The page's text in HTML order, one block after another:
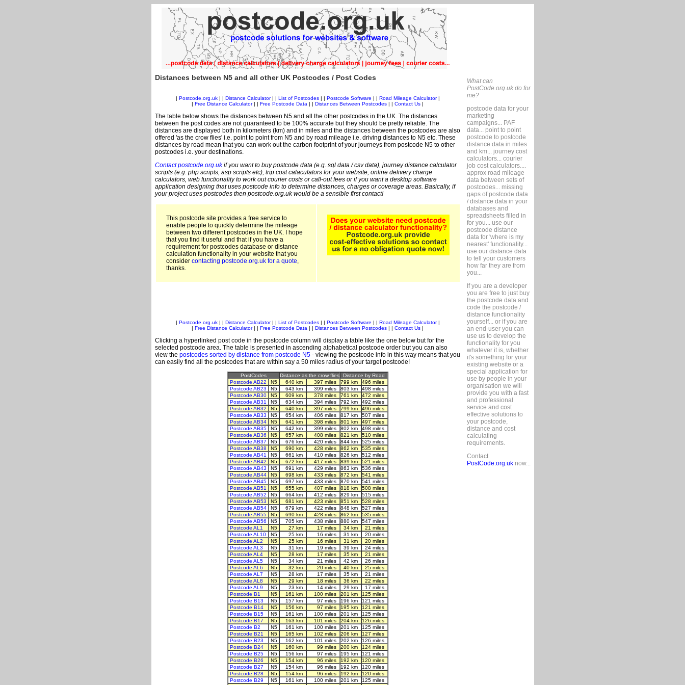
Distances between N5 and all other UK Postcodes / Post Codes
Postcode.org.uk| | Distance Calculator| | List of Postcodes| | Postcode Software Road Mileage Calculator|
Free Distance Calculator| | Free Postcode Data Distances Between Postcodes Contact Us
The table below shows the distances between N5 and all the other postcodes in the UK. The distances
between the post codes are not guaranteed to be 100% accurate but they should be pretty reliable. The
distances are displayed both in kilometers (km) and in miles and the distances between the postcodes are also
offered 'as the crow flies' i.e. point to point from N5 and by road mileage i.e. driving distances to N5 etc. These
distances by road mean that you can work out the carbon footprint of your journeys from postcode N5 to other
postcodes i.e. your destinations.
Contact postcode.org.ukif you want to buy postcode data (e.g. sql data / csv data), journey distance calculator
scripts (e.g. php scripts, asp scripts etc), trip cost calaculators for your website, online delivery charge
calculators, web functionality to work out courier costs or call-out fees or if you want a desktop software
application designing that uses postcode info to determine distances, charges or coverage areas. Basically, if
your project uses postcodes then postcode.org.uk would be a sensible first contact!
This postcode site provides a free service to
enable people to quickly determine the mileage
between two different postcodes in the UK. I hope
that you find it useful and that if you have a
requirement for postcodes database or distance
calculation functionality in your website that you
consider contacting postcode.org.uk for a quote,
thanks.
Postcode.org.uk| | Distance Calculator| | List of Postcodes| | Postcode Software Road Mileage Calculator|
Free Distance Calculator| | Free Postcode Data Distances Between Postcodes Contact Us
Clicking a hyperlinked post code in the postcode column will display a table like the one below but for the
selected postcode area. The table is presented in ascending alphabetical postcode order but you can also
view the postcodes sorted by distance from postcode N5- viewing the postcode info in this way means that you
can easily find all the postcodes that are within say a 50 miles radius of your target postcode!
PostCodes Distance as the crow flies
Distance by Road
Postcode AB22
N5 640 km 397 miles 799 km
496 miles
Postcode AB23
N5 643 km 399 miles 803 km
498 miles
Postcode AB30
N5 609 km 378 miles 761 km
472 miles
Postcode AB31
N5 634 km 394 miles 792 km
492 miles
Postcode AB32
N5 640 km 397 miles 799 km
496 miles
Postcode AB33
N5 654 km 406 miles 817 km
507 miles
Postcode AB34
N5 641 km 398 miles 801 km
497 miles
Postcode AB35
N5 642 km 399 miles 802 km
498 miles
Postcode AB36
N5 657 km 408 miles 821 km
510 miles
Postcode AB37
N5 676 km 420 miles 844 km
525 miles
Postcode AB38
N5 690 km 428 miles 862 km
535 miles
Postcode AB41
N5 661 km 410 miles 826 km
512 miles
Postcode AB42
N5 672 km 417 miles 839 km
521 miles
Postcode AB43
N5 691 km 429 miles 863 km
536 miles
Postcode AB44
N5 698 km 433 miles 872 km
541 miles
Postcode AB45
N5 697 km 433 miles 870 km
541 miles
Postcode AB51
N5 655 km 407 miles 818 km
508 miles
Postcode AB52
N5 664 km 412 miles 829 km
515 miles
Postcode AB53
N5 681 km 423 miles 851 km
528 miles
Postcode AB54
N5 679 km 422 miles 848 km
527 miles
Postcode AB55
N5 690 km 428 miles 862 km
535 miles
Postcode AB56
N5 705 km 438 miles 880 km
547 miles
Postcode AL1
N5 27 km 17 miles 34 km
21 miles
Postcode AL10
N5 25 km 16 miles 31 km
20 miles
Postcode AL2
N5 25 km 16 miles 31 km
20 miles
Postcode AL3
N5 31 km 19 miles 39 km
24 miles
Postcode AL4
N5 28 km 17 miles 35 km
21 miles
Postcode AL5
N5 34 km 21 miles 42 km
26 miles
Postcode AL6
N5 32 km 20 miles 40 km
25 miles
Postcode AL7
N5 28 km 17 miles 35 km
21 miles
Postcode AL8
N5 29 km 18 miles 36 km
22 miles
Postcode AL9
N5 23 km 14 miles 29 km
17 miles
Postcode B1
N5 161 km 100 miles 201 km
125 miles
Postcode B13
N5 157 km 97 miles 196 km
121 miles
Postcode B14
N5 156 km 97 miles 195 km
121 miles
Postcode B15
N5 161 km 100 miles 201 km
125 miles
Postcode B17
N5 163 km 101 miles 204 km
126 miles
Postcode B2
N5 161 km 100 miles 201 km
125 miles
Postcode B21
N5 165 km 102 miles 206 km
127 miles
Postcode B23
N5 162 km 101 miles 202 km
126 miles
Postcode B24
N5 160 km 99 miles 200 km
124 miles
Postcode B25
N5 156 km 97 miles 195 km
121 miles
Postcode B26
N5 154 km 96 miles 192 km
120 miles
Postcode B27
N5 154 km 96 miles 192 km
120 miles
Postcode B28
N5 154 km 96 miles 192 km
120 miles
Postcode B29
N5 161 km 100 miles 201 km
125 miles
What can
PostCode.org.uk do for
me?
postcode data for your
marketing
campaigns... PAF
data... point to point
postcode to postcode
distance data in miles
and km... journey cost
calculators... courier
job cost calculators....
approx road mileage
data between sets of
postcodes... missing
gaps of postcode data
/ distance data in your
databases and
spreadsheets filled in
for you... use our
postcode distance
data for 'where is my
nearest' functionality...
use our distance data
to tell your customers
how far they are from
you...
If you are a developer
you are free to just buy
the postcode data and
code the postcode /
distance functionality
yourself... or if you are
an end-user you can
use us to develop the
functionality for you
whatever it is, whether
it's something for your
existing website or a
special application for
use by people in your
organisation we will
provide you with a fast
and professional
service and cost
effective solutions to
your postcode,
distance and cost
calculating
requirements.
Contact
PostCode.org.uknow...